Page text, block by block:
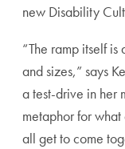
new Disability
“The ramp itself
and sizes,” says
a test-drive in her
metaphor for
all get to come